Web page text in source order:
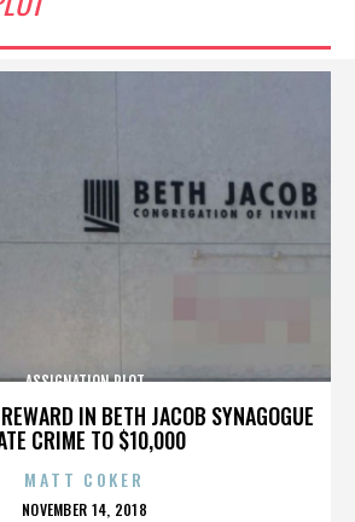
IN BETH JACOB SYNAGOGUE
CRIME TO $10,000
ASSIGNATION PLOT
MATT COKER
POSTED
NOVEMBER 14, 2018